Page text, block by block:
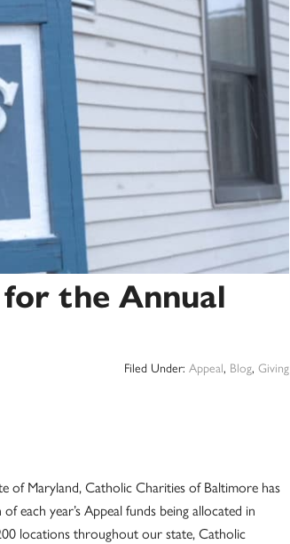
the Annual
Filed Under: Appeal, Blog, Giving
of Maryland, Catholic Charities of Baltimore has
each year’s Appeal funds being allocated in
locations throughout our state, Catholic